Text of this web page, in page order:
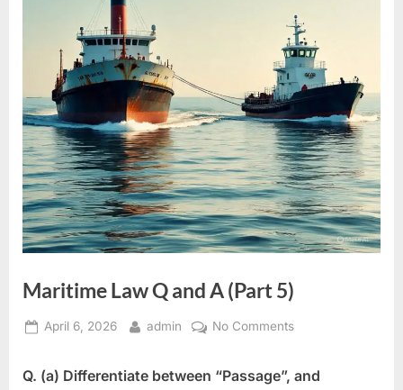
Maritime Law Q and A (Part 5)
Posted
April 6, 2026 By
admin No Commentson
Q. (a) Differentiate between “Passage”, and